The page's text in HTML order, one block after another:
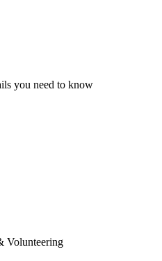
you need to know
Volunteering